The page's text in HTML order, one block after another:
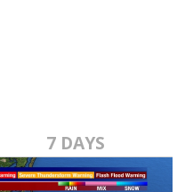
7 DAYS